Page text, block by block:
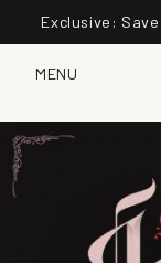
Exclusive:
MENU